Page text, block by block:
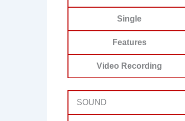
Single
Features
Video Recording
SOUND